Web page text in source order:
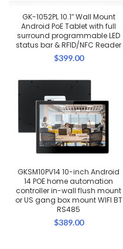
GK-1052PL 10.1″ Wall Mount
Android PoE Tablet with full
surround programmable LED
status bar & RFID/NFC Reader
$399.00
GKSM10PV14 10-inch Android
14 POE home automation
controller in-wall flush mount
or US gang box mount WIFI BT
RS485
$389.00